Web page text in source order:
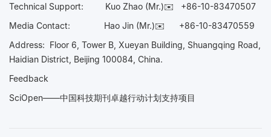
Technical Support:
Kuo Zhao (Mr.)✉️ +86-10-83470507
Media Contact: Hao Jin (Mr.)✉️ +86-10-83470559
Address: Floor 6, Tower B, Xueyan Building, Shuangqing Road,
Haidian District, Beijing 100084, China.
Feedback
SciOpen——中国科技期刊卓越行动计划支持项目